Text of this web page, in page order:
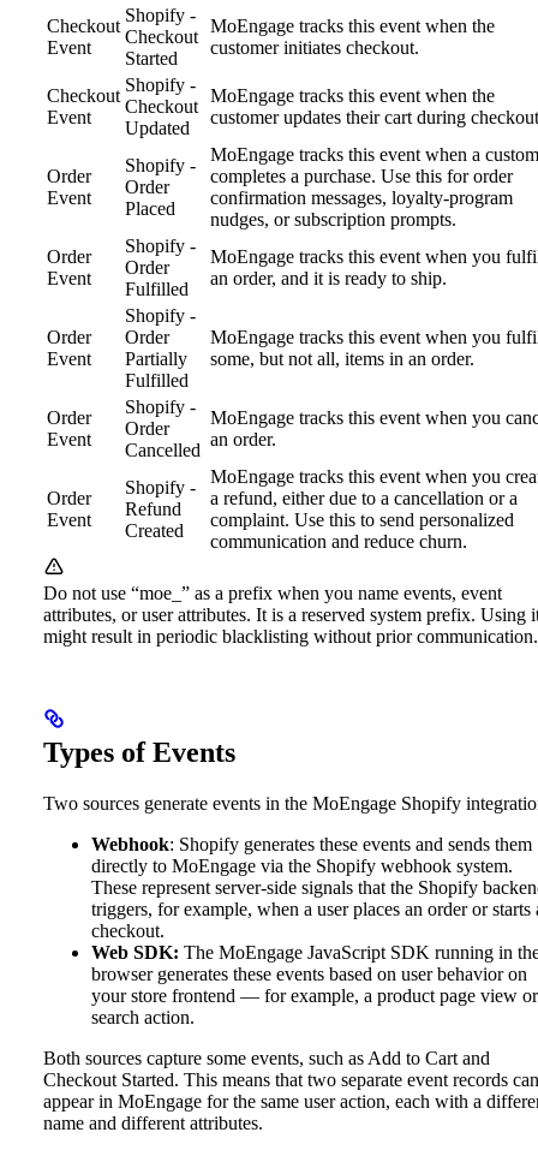
Checkout
Event
Shopify -
Checkout
Started
MoEngage tracks this event when the
customer initiates checkout.
Checkout
Event
Shopify -
Checkout
Updated
MoEngage tracks this event when the
customer updates their cart during
Order
Event
Shopify -
Order
Placed
MoEngage tracks this event when a
completes a purchase. Use this for order
confirmation messages, loyalty-program
nudges, or subscription prompts.
Order
Event
Shopify -
Order
Fulfilled
MoEngage tracks this event when you
an order, and it is ready to ship.
Order
Event
Shopify -
Order
Partially
Fulfilled
MoEngage tracks this event when you
some, but not all, items in an order.
Order
Event
Shopify -
Order
Cancelled
MoEngage tracks this event when you
an order.
Order
Event
Shopify -
Refund
Created
MoEngage tracks this event when you
a refund, either due to a cancellation or a
complaint. Use this to send personalized
communication and reduce churn.
Do not use “moe_” as a prefix when you name events, event
attributes, or user attributes. It is a reserved system prefix. Using
might result in periodic blacklisting without prior communication.
Types of Events
Two sources generate events in the MoEngage Shopify
Webhook: Shopify generates these events and sends them
directly to MoEngage via the Shopify webhook system.
These represent server-side signals that the Shopify
triggers, for example, when a user places an order or starts
checkout.
Web SDK: The MoEngage JavaScript SDK running in
browser generates these events based on user behavior on
your store frontend — for example, a product page view
search action.
Both sources capture some events, such as Add to Cart and
Checkout Started. This means that two separate event records can
appear in MoEngage for the same user action, each with a
name and different attributes.